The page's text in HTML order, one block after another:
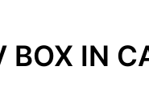
BOX IN